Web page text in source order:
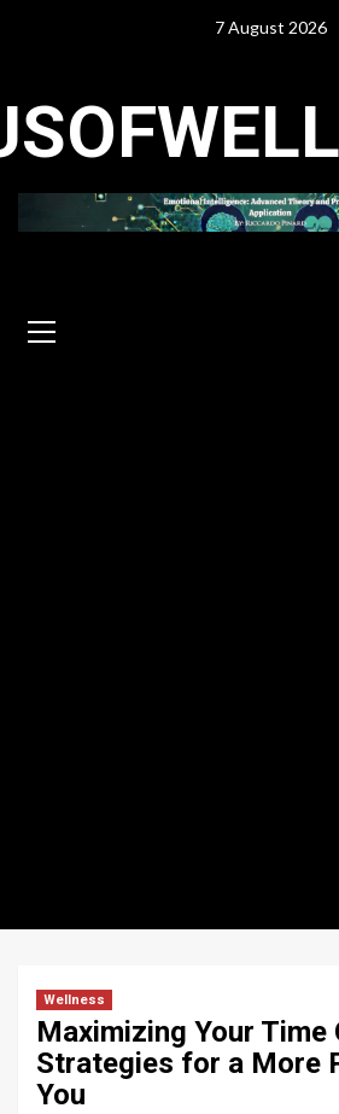
7 August 2026
Menu
Wellness
Maximizing Your Time
Strategies for a More
You